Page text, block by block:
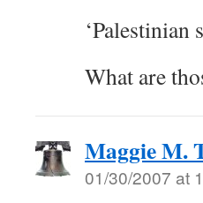
‘Palestinian
What are
Maggie M.
01/30/2007 at